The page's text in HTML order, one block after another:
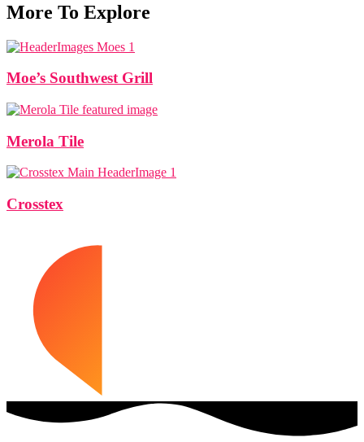
More To Explore
Moe’s Southwest Grill
Merola Tile
Crosstex